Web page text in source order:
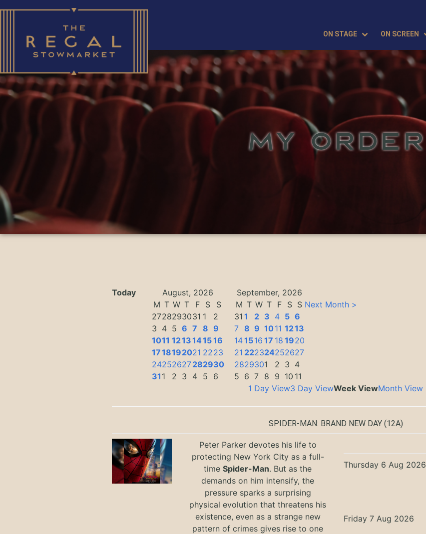
ON STAGE ON SCREEN
MY ORDER
Today August, 2026
September, 2026
M T W T F S
S
2728293031 1
2
3 4 5 6 7 8 9
1011 1213141516
1718192021 2223
24252627282930
31 1 2 3 4 5 6
M T W T F S S
31 1 2 3 4 5 6
7 8 9 1011 1213
141516 17 18 1920
21 222324252627
2829301 2 3 4
5 6 7 8 9 10 11
Next Month >
1 Day View3 Day ViewWeek ViewMonth View
SPIDER-MAN: BRAND NEW DAY(12A)
Peter Parker devotes his life to
protecting New York City as a full-
timeSpider-Man. But as the
demands on him intensify, the
pressure sparks a surprising
physical evolution that threatens his
existence, even as a strange new
pattern of crimes gives rise to one
Thursday 6 Aug 2026
Friday 7 Aug 2026